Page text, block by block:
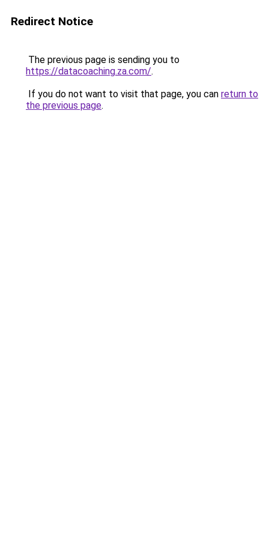
Redirect Notice
The previous page is sending you to
https://datacoaching.za.com/.
If you do not want to visit that page, you can return to
the previous page.